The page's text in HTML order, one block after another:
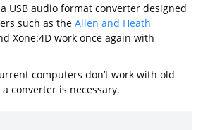
USB audio format converter designed
such as the Allen and Heath
Xone:4D work once again with
computers don’t work with old
a converter is necessary.